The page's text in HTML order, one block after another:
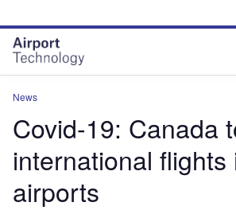
site
menu
page
content
News
Covid-19: Canada
international flights
airports